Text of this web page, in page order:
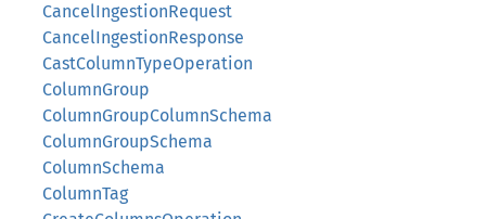
CancelIngestionRequest
CancelIngestionResponse
CastColumnTypeOperation
ColumnGroup
ColumnGroupColumnSchema
ColumnGroupSchema
ColumnSchema
ColumnTag